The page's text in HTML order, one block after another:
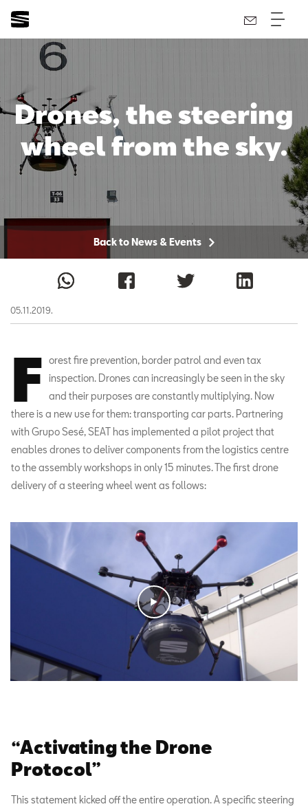
Drones, the steering
wheel from the sky.
Back to News & Events
05.11.2019.
F orest fire prevention, border patrol and even tax
inspection. Drones can increasingly be seen in the sky
and their purposes are constantly multiplying. Now
there is a new use for them: transporting car parts. Partnering
with Grupo Sesé, SEAT has implemented a pilot project that
enables drones to deliver components from the logistics centre
to the assembly workshops in only 15 minutes. The first drone
delivery of a steering wheel went as follows:
“Activating the Drone
Protocol”
This statement kicked off the entire operation. A specific steering